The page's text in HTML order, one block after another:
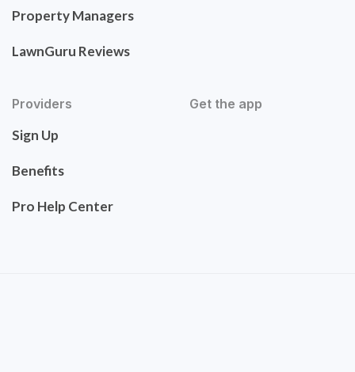
Property Managers
LawnGuru Reviews
Providers
Sign Up
Benefits
Pro Help Center
Get the app